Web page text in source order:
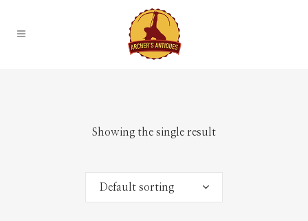
Showing the single result
Default sorting